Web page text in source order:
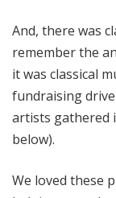
And, there was
remember the
it was classical
fundraising
artists gathered
below).
We loved these